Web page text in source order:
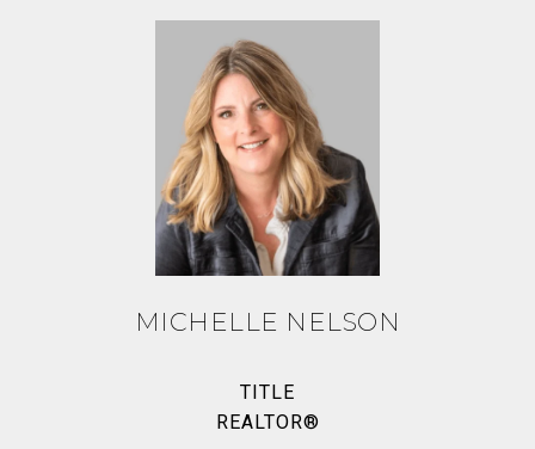
MICHELLE NELSON
TITLE
REALTOR®